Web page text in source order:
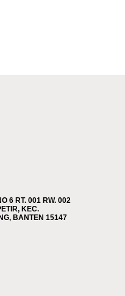
6 RT. 001 RW. 002
KEC.
BANTEN 15147